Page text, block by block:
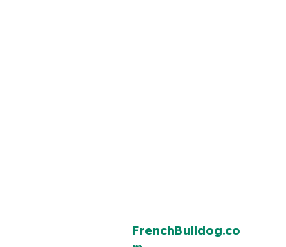
FrenchBulldog.co